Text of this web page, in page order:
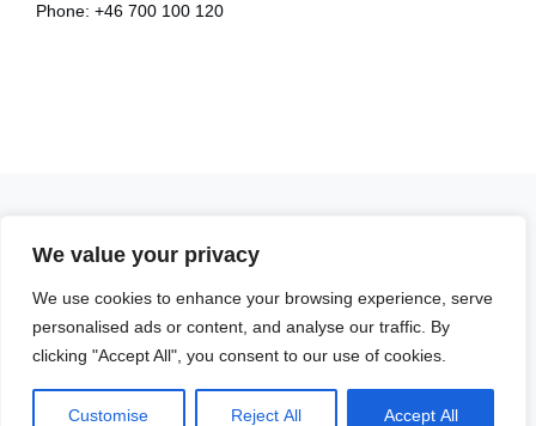
We value your privacy
We use cookies to enhance your browsing experience, serve
personalised ads or content, and analyse our traffic. By
clicking "Accept All", you consent to our use of cookies.
Customise Reject All Accept All
Phone: +46 700 100 120
We are looking forward to hearing from you!
Contact us